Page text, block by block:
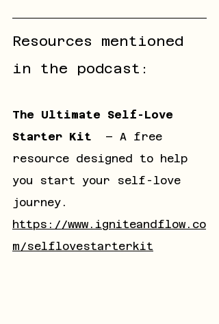
Resources mentioned
in the podcast:
The Ultimate Self-Love
Starter Kit
– A free
resource designed to help
you start your self-love
journey .
https://www.igniteandflow.co
m/selflovestarterkit